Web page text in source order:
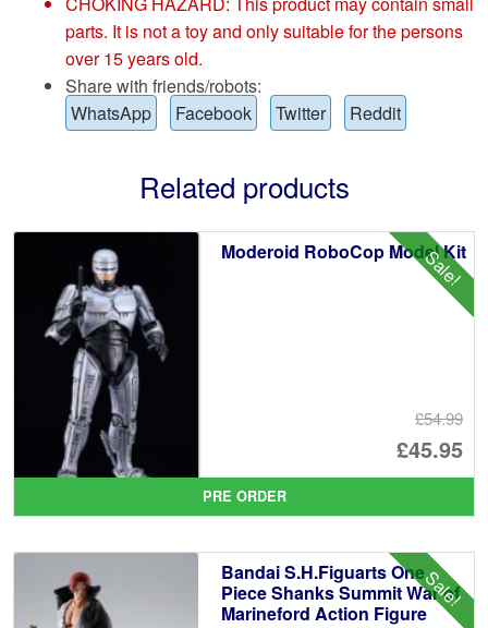
parts. It is not a toy and only suitable for the persons
over 15 years old.
Share with friends/robots:
WhatsApp
Facebook Twitter Reddit
Related products
Sale!
Moderoid RoboCop Model Kit
£54.99
£45.95
is:
PRE ORDER
Sale!
Bandai S.H.Figuarts One
Piece Shanks Summit War of
Marineford Action Figure